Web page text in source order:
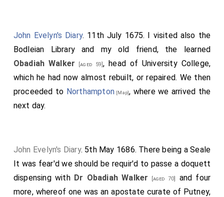
John Evelyn's Diary. 11th July 1675. I visited also the
Bodleian Library and my old friend, the learned
Obadiah Walker [aged 59], head of University College,
which he had now almost rebuilt, or repaired. We then
proceeded to Northampton[Map], where we arrived the
next day.
John Evelyn's Diary. 5th May 1686. There being a Seale
It was fear'd we should be requir'd to passe a doquett
dispensing with Dr Obadiah Walker [aged 70]
and four
more, whereof one was an apostate curate of Putney,